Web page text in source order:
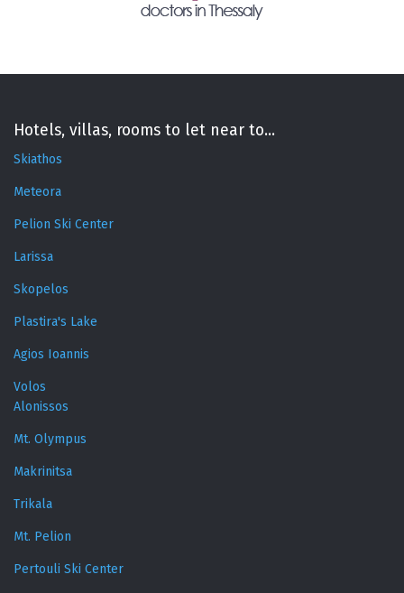
Hotels, villas, rooms to let near to...
Skiathos
Meteora
Pelion Ski Center
Larissa
Skopelos
Plastira's Lake
Agios Ioannis
Volos
Alonissos
Mt. Olympus
Makrinitsa
Trikala
Mt. Pelion
Pertouli Ski Center